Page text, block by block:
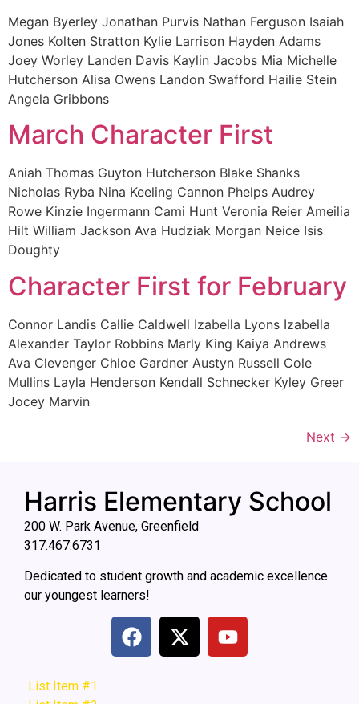
Megan Byerley Jonathan Purvis Nathan Ferguson Isaiah
Jones Kolten Stratton Kylie Larrison Hayden Adams
Joey Worley Landen Davis Kaylin Jacobs Mia Michelle
Hutcherson Alisa Owens Landon Swafford Hailie Stein
Angela Gribbons
March Character First
Aniah Thomas Guyton Hutcherson Blake Shanks
Nicholas Ryba Nina Keeling Cannon Phelps Audrey
Rowe Kinzie Ingermann Cami Hunt Veronia Reier Ameilia
Hilt William Jackson Ava Hudziak Morgan Neice Isis
Doughty
Character First for February
Connor Landis Callie Caldwell Izabella Lyons Izabella
Alexander Taylor Robbins Marly King Kaiya Andrews
Ava Clevenger Chloe Gardner Austyn Russell Cole
Mullins Layla Henderson Kendall Schnecker Kyley Greer
Jocey Marvin
Next →
Harris Elementary School
200 W. Park Avenue, Greenfield
317.467.6731
Dedicated to student growth and academic excellence
our youngest learners!
List Item #1